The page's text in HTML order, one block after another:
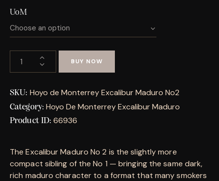
UoM
BUY NOW
SKU: Hoyo de Monterrey Excalibur Maduro No2
Category: Hoyo De Monterrey Excalibur Maduro
Product ID:66936
The Excalibur Maduro No 2 is the slightly more
compact sibling of the No 1 — bringing the same dark,
rich maduro character to a format that many smokers